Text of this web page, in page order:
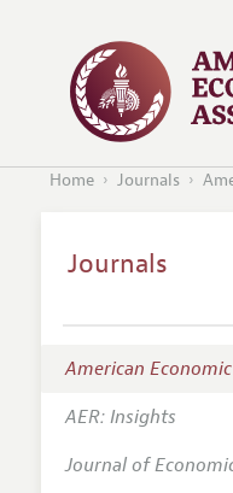
Home Journals
Journals
American
AER: Insights
Journal of